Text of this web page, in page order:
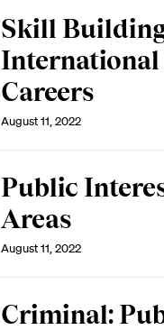
Skill
International
Careers
August 11, 2022
Public
Areas
August 11, 2022
Criminal: